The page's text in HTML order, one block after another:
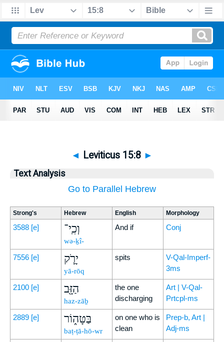
◄ Leviticus 15:8 ►
Text Analysis
Go to Parallel Hebrew
Strong's Hebrew English Morphology
3588 [e] וְכִֽי־
wə-ḵî-
And if Conj
7556 [e] יָרֹ֛ק
yā-rōq
spits
V-Qal-Imperf-
3ms
2100 [e] הַזָּ֖ב
haz-zāḇ
the one
discharging
Art | V-Qal-
Prtcpl-ms
2889 [e] בַּטָּה֑וֹר
baṭ-ṭā-hō-wr
on one who is
clean
Prep-b, Art |
Adj-ms